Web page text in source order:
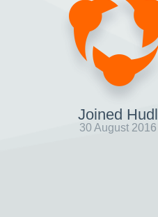
Joined Hudl
30 August 2016